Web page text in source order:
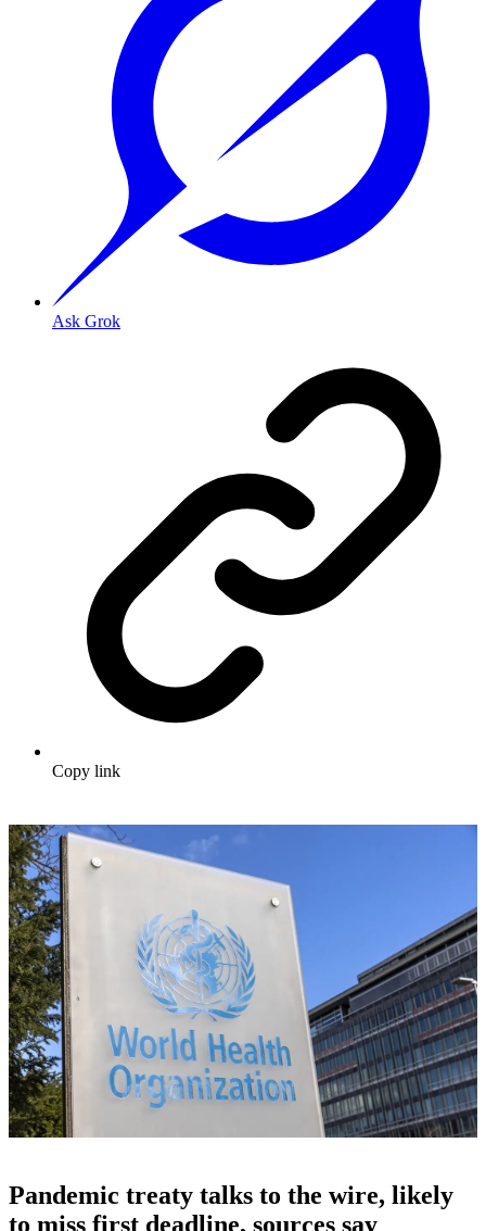
Ask Grok
Copy link
Pandemic treaty talks to the wire, likely
to miss first deadline, sources say